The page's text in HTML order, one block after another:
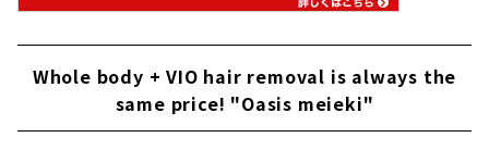
Whole body + VIO hair removal is always the
same price! "Oasis meieki"